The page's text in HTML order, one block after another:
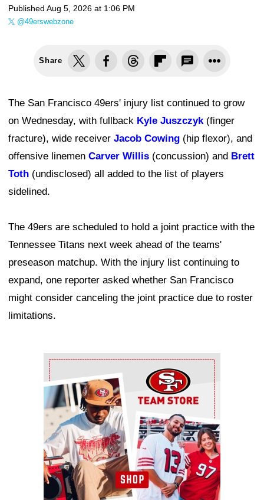
Published Aug 5, 2026 at 1:06 PM
@49erswebzone
Share
The San Francisco 49ers' injury list continued to grow
on Wednesday, with fullback Kyle Juszczyk (finger
fracture), wide receiver Jacob Cowing (hip flexor), and
offensive linemen Carver Willis (concussion) and Brett
Toth (undisclosed) all added to the list of players
sidelined.
The 49ers are scheduled to hold a joint practice with the
Tennessee Titans next week ahead of the teams'
preseason matchup. With the injury list continuing to
expand, one reporter asked whether San Francisco
might consider canceling the joint practice due to roster
limitations.
Ad Block